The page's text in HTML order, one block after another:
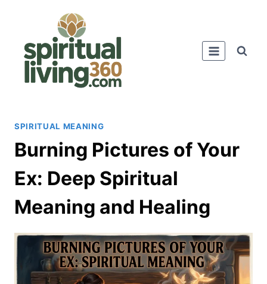
SPIRITUAL MEANING
Burning Pictures of Your
Ex: Deep Spiritual
Meaning and Healing